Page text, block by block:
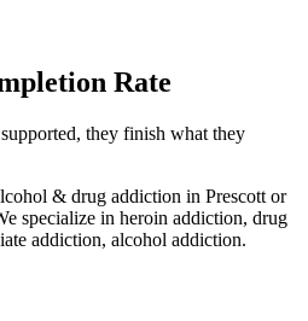
Rate
they finish what they
& drug addiction in Prescott or
specialize in heroin addiction, drug
addiction, alcohol addiction.